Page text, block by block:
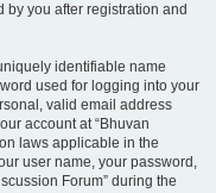
by you after registration and
identifiable name
used for logging into your
valid email address
account at “Bhuvan
laws applicable in the
user name, your password,
Forum” during the